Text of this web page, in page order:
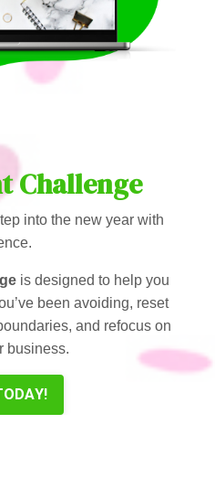
Challenge
into the new year with
is designed to help you
been avoiding, reset
and refocus on
business.